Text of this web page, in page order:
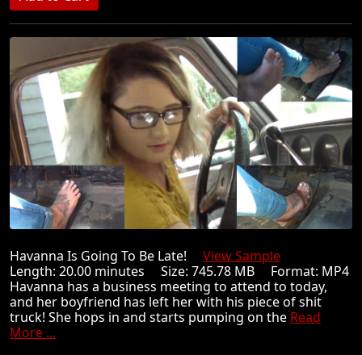
Havanna Is Going To Be Late! View Sample
Length: 20.00 minutes Size: 745.78 MB Format: MP4
Havanna has a business meeting to attend to today,
and her boyfriend has left her with his piece of shit
truck! She hops in and starts pumping on the Read
More ...